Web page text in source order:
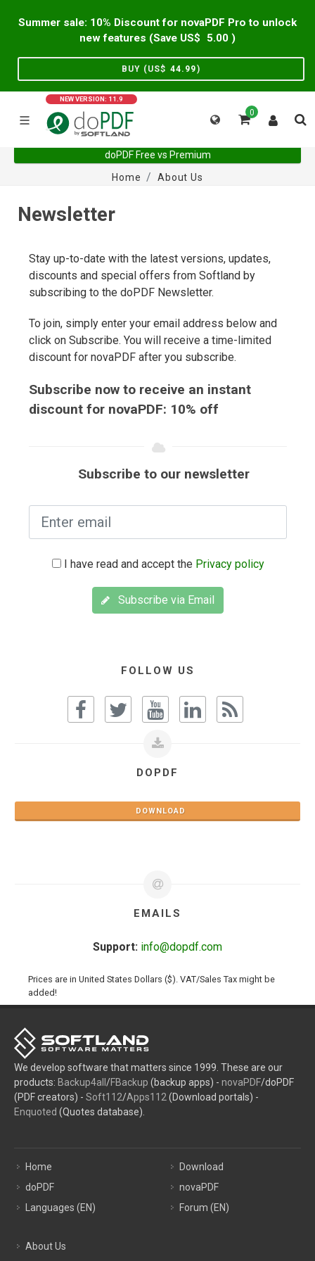
Summer sale: 10% Discount for novaPDF Pro to unlock
new features (Save US$
5.00 )
BUY (US$ 44.99)
NEW VERSION: 11.9
0
doPDF Free vs Premium
Home
About Us
Newsletter
Stay up-to-date with the latest versions, updates,
discounts and special offers from Softland by
subscribing to the doPDF Newsletter.
To join, simply enter your email address below and
click on Subscribe. You will receive a time-limited
discount for novaPDF after you subscribe.
Subscribe now to receive an instant
discount for novaPDF: 10% off
Subscribe to our newsletter
I have read and accept the Privacy policy
Subscribe via Email
FOLLOW US
DOPDF
DOWNLOAD
EMAILS
Support: info@dopdf.com
Prices are in United States Dollars ($). VAT/Sales Tax might be
added!
We develop software that matters since 1999. These are our
products: Backup4all /FBackup (backup apps) - novaPDF/doPDF
(PDF creators) - Soft112/Apps112 (Download portals) -
Enquoted (Quotes database).
Home
doPDF
Languages (EN)
Download
novaPDF
Forum (EN)
About Us